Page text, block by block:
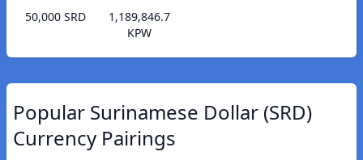
50,000 SRD
1,189,846.7
KPW
Popular Surinamese Dollar (SRD)
Currency Pairings